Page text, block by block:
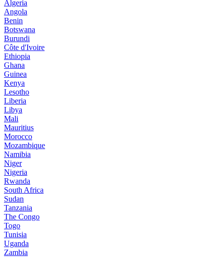
Algeria
Angola
Benin
Botswana
Burundi
Côte d'Ivoire
Ethiopia
Ghana
Guinea
Kenya
Lesotho
Liberia
Libya
Mali
Mauritius
Morocco
Mozambique
Namibia
Niger
Nigeria
Rwanda
South Africa
Sudan
Tanzania
The Congo
Togo
Tunisia
Uganda
Zambia